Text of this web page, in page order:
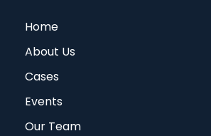
Home
About Us
Cases
Events
Our Team